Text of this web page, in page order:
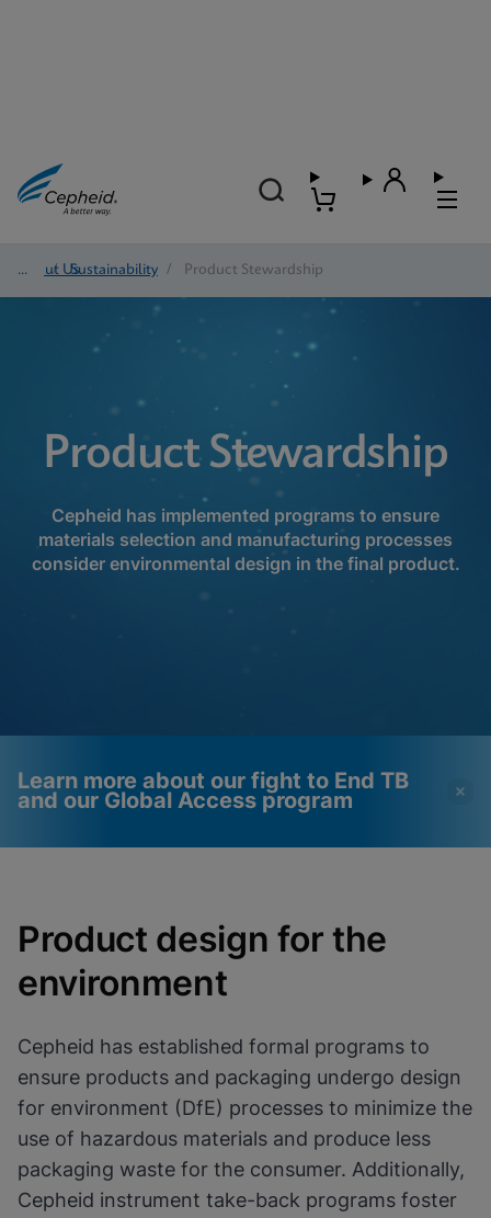
About Us
/ Sustainability / Product Stewardship
Product Stewardship
Cepheid has implemented programs to ensure
materials selection and manufacturing processes
consider environmental design in the final product.
Learn more about our fight to End TB
and our Global Access program
Functional Cookies be
enabled
Please note:Enabling Functional
Cookies will update this settings for all
View Privacy Policy
Enable Functional Cookies
Enabled
View & Update your Cookie Settings
Product design for the
environment
Cepheid has established formal programs to
ensure products and packaging undergo design
for environment (DfE) processes to minimize the
use of hazardous materials and produce less
packaging waste for the consumer. Additionally,
Cepheid instrument take-back programs foster